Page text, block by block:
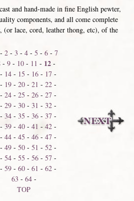
and hand-made in fine English pewter,
components, and all come complete
(or lace, cord, leather thong, etc), of the
- 2- 3 - 4- 5 - 6- 7
- 9- 10- 11 - 12-
- 14 - 15 - 16 - 17 -
- 19 -20 -21 -22 -
-24 -25 -26 -27 -
-29 -30 -31 -32 -
-34 -35 -36 -37 -
-39 -40 -41 -42 -
-44 -45 -46 -47 -
-49 -50 -51 -52 -
-54 -55 -56 -57 -
-59 -60 -61 -62 -
63 - 64-
TOP